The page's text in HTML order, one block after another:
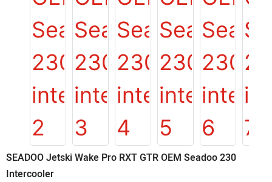
SEADOO Jetski Wake Pro RXT GTR OEM Seadoo 230
Intercooler